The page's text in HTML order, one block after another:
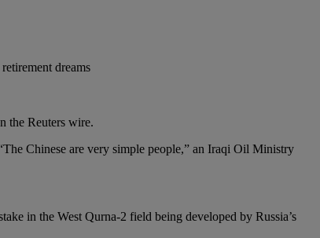
dreams
the Reuters wire.
Chinese are very simple people,” an Iraqi Oil Ministry
in the West Qurna-2 field being developed by Russia’s